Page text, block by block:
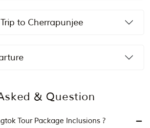
to Cherrapunjee
& Question
Tour Package Inclusions ?